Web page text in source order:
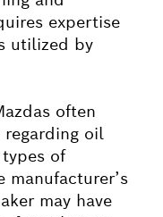
expertise
utilized by
often
oil
of
may have